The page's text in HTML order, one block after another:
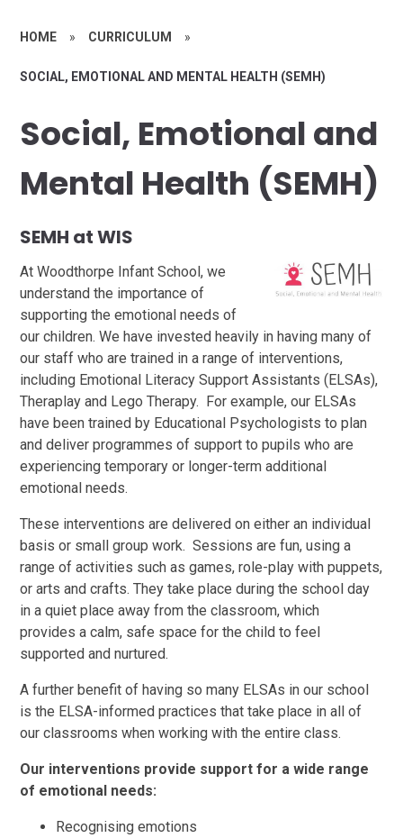
HOME » CURRICULUM »
SOCIAL, EMOTIONAL AND MENTAL HEALTH (SEMH)
Social, Emotional and
Mental Health (SEMH)
SEMH at WIS
At Woodthorpe Infant School, we
understand the importance of
supporting the emotional needs of
our children. We have invested heavily in having many of
our staff who are trained in a range of interventions,
including Emotional Literacy Support Assistants (ELSAs),
Theraplay and Lego Therapy. For example, our ELSAs
have been trained by Educational Psychologists to plan
and deliver programmes of support to pupils who are
experiencing temporary or longer-term additional
emotional needs.
These interventions are delivered on either an individual
basis or small group work. Sessions are fun, using a
range of activities such as games, role-play with puppets,
or arts and crafts. They take place during the school day
in a quiet place away from the classroom, which
provides a calm, safe space for the child to feel
supported and nurtured.
A further benefit of having so many ELSAs in our school
is the ELSA-informed practices that take place in all of
our classrooms when working with the entire class.
Our interventions provide support for a wide range
of emotional needs:
Recognising emotions